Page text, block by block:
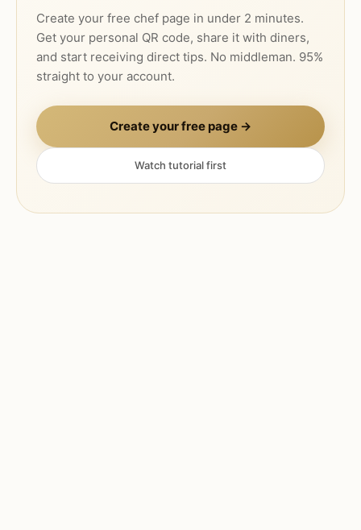
Create your free chef page in under 2 minutes.
Get your personal QR code, share it with diners,
and start receiving direct tips. No middleman. 95%
straight to your account.
Create your free page →
Watch tutorial first